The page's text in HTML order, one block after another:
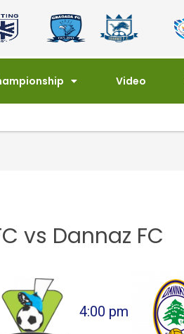
Video
vs Dannaz FC
4:00 pm